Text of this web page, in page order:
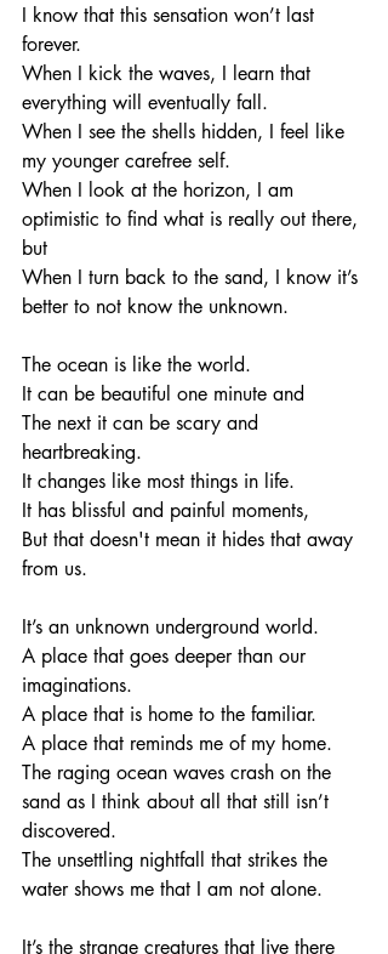
I know that this sensation won’t last
forever.
When I kick the waves, I learn that
everything will eventually fall.
When I see the shells hidden, I feel like
my younger carefree self.
When I look at the horizon, I am
optimistic to find what is really out there,
but
When I turn back to the sand, I know it’s
better to not know the unknown.
The ocean is like the world.
It can be beautiful one minute and
The next it can be scary and
heartbreaking.
It changes like most things in life.
It has blissful and painful moments,
But that doesn't mean it hides that away
from us.
It’s an unknown underground world.
A place that goes deeper than our
imaginations.
A place that is home to the familiar.
A place that reminds me of my home.
The raging ocean waves crash on the
sand as I think about all that still isn’t
discovered.
The unsettling nightfall that strikes the
water shows me that I am not alone.
It’s the strange creatures that live there